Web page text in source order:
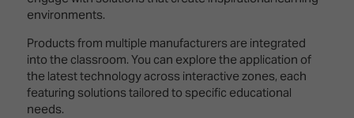
environments.
Products from multiple manufacturers are integrated
into the classroom. You can explore the application of
the latest technology across interactive zones, each
featuring solutions tailored to specific educational
needs.